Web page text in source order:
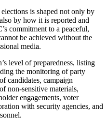
is shaped not only by
by how it is reported and
commitment to a peaceful,
be achieved without the
media.
level of preparedness, listing
the monitoring of party
candidates, campaign
non-sensitive materials,
engagements, voter
with security agencies, and